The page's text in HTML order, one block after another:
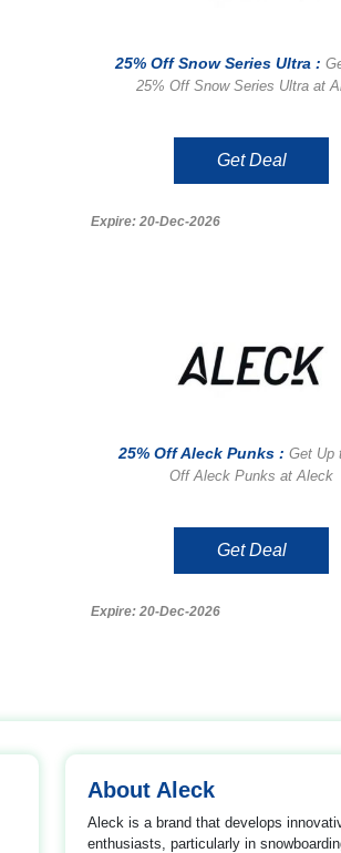
25% Off Snow Series Ultra :
25% Off Snow Series Ultra at
Get Deal
Expire: 20-Dec-2026
25% Off Aleck Punks : Get Up
Off Aleck Punks at Aleck
Get Deal
Expire: 20-Dec-2026
About Aleck
Aleck is a brand that develops
enthusiasts, particularly in